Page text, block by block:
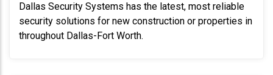
Dallas Security Systems has the latest, most reliable
security solutions for new construction or properties in
throughout Dallas-Fort Worth.